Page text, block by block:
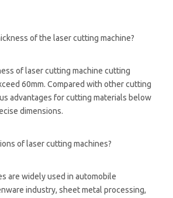
of the laser cutting machine?
of laser cutting machine cutting
60mm. Compared with other cutting
advantages for cutting materials below
dimensions.
of laser cutting machines?
are widely used in automobile
industry, sheet metal processing,